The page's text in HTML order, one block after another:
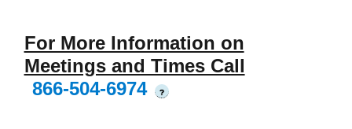
For More Information on
Meetings and Times Call
866-504-6974
?